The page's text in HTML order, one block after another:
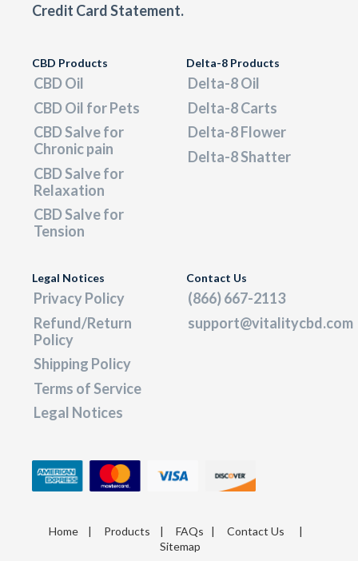
Credit Card Statement.
CBD Products
CBD Oil
CBD Oil for Pets
CBD Salve for
Chronic pain
CBD Salve for
Relaxation
CBD Salve for
Tension
Delta-8 Products
Delta-8 Oil
Delta-8 Carts
Delta-8 Flower
Delta-8 Shatter
Legal Notices
Privacy Policy
Refund/Return
Policy
Shipping Policy
Terms of Service
Legal Notices
Contact Us
(866) 667-2113
support@vitalitycbd.com
Home| Products | FAQs | Contact Us |
Sitemap